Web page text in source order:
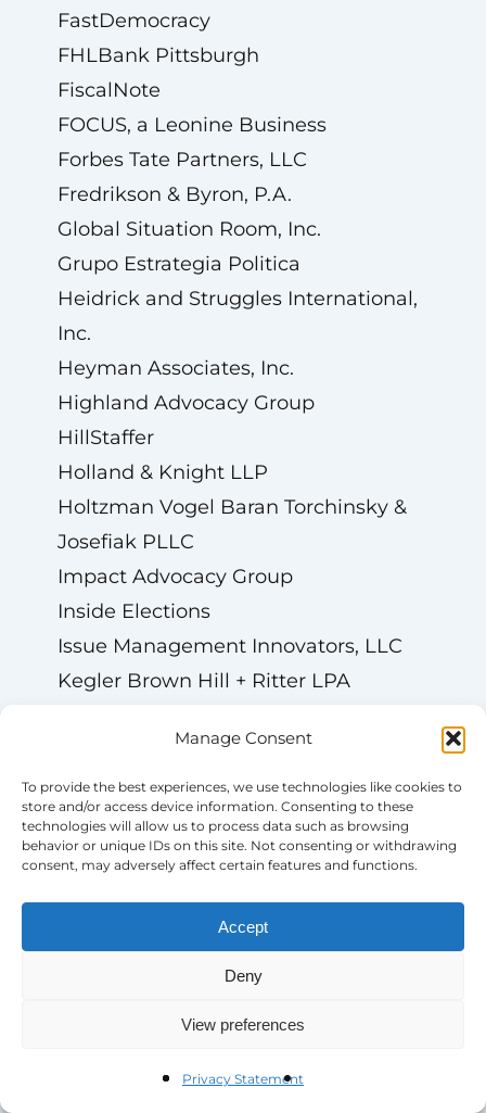
Manage Consent
To provide the best experiences, we use technologies like cookies to
store and/or access device information. Consenting to these
technologies will allow us to process data such as browsing
behavior or unique IDs on this site. Not consenting or withdrawing
consent, may adversely affect certain features and functions.
Accept
Deny
View preferences
Privacy Statement
FastDemocracy
FHLBank Pittsburgh
FiscalNote
FOCUS, a Leonine Business
Forbes Tate Partners, LLC
Fredrikson & Byron, P.A.
Global Situation Room, Inc.
Grupo Estrategia Politica
Heidrick and Struggles International,
Inc.
Heyman Associates, Inc.
Highland Advocacy Group
HillStaffer
Holland & Knight LLP
Holtzman Vogel Baran Torchinsky &
Josefiak PLLC
Impact Advocacy Group
Inside Elections
Issue Management Innovators, LLC
Kegler Brown Hill + Ritter LPA
Leadership Connect
Leidar SA
LEVICK
Lex Politica
Marsh Inc.
Mastermind Public Affairs Consulting